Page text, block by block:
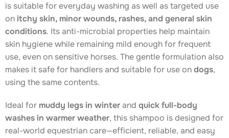
is suitable for everyday washing as well as targeted use
onitchy skin, minor wounds, rashes, and general skin
conditions. Its anti-microbial properties help maintain
skin hygiene while remaining mild enough for frequent
use, even on sensitive horses. The gentle formulation also
makes it safe for handlers and suitable for use ondogs,
using the same contents.
Ideal for muddy legs in winterand quick full-body
washes in warmer weather, this shampoo is designed for
real-world equestrian care—efficient, reliable, and easy